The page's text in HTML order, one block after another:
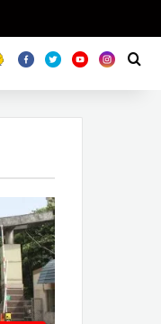
Koo FB TwitterYoutube